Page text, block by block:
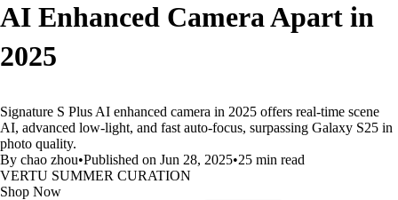
AI Enhanced Camera Apart in
2025
Signature S Plus AI enhanced camera in 2025 offers real-time scene
AI, advanced low-light, and fast auto-focus, surpassing Galaxy S25 in
photo quality.
By chao zhou•Published on Jun 28, 2025•25 min read
VERTU SUMMER CURATION
Shop Now